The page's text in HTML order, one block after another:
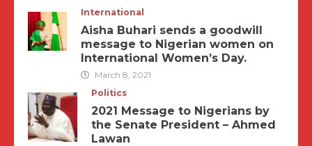
International
Aisha Buhari sends a goodwill
message to Nigerian women on
International Women’s Day.
March 8, 2021
Politics
2021 Message to Nigerians by
the Senate President – Ahmed
Lawan